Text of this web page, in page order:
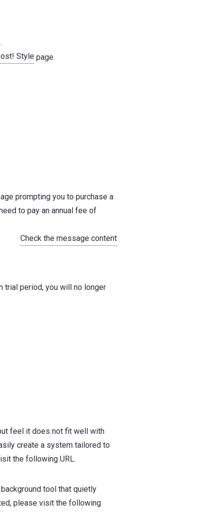
Style page.
prompting you to purchase a
to pay an annual fee of
Check the message content
trial period, you will no longer
feel it does not fit well with
create a system tailored to
the following URL.
tool that quietly
please visit the following